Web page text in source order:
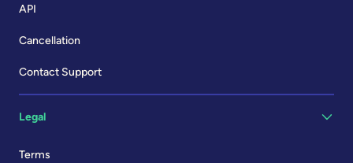
API
Cancellation
Contact Support
Legal
Terms